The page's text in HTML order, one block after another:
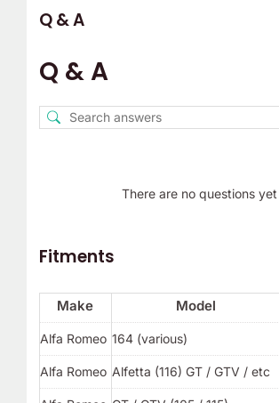
Q & A
Q & A
There are no questions yet
Fitments
Make Model
Alfa Romeo 164 (various)
Alfa Romeo Alfetta (116) GT / GTV / etc